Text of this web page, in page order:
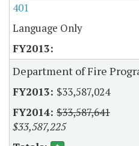
401
Language Only
Department of Fire
$33,587,024
$33,587,641
$33,587,225